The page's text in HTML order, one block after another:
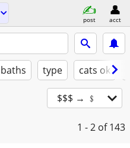
post acct
baths type cats ok
$$$ → ﹩
1 - 2 of 143